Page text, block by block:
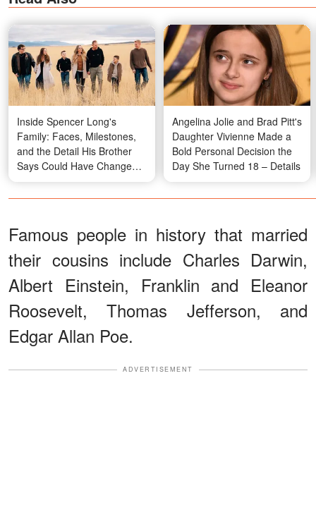
Inside Spencer Long's
Family: Faces, Milestones,
and the Detail His Brother
Says Could Have Changed
Everything but Didn't –
Details & Photos
Angelina Jolie and Brad Pitt's
Daughter Vivienne Made a
Bold Personal Decision the
Day She Turned 18 – Details
Famous people in history that married
their cousins include Charles Darwin,
Albert Einstein, Franklin and Eleanor
Roosevelt, Thomas Jefferson, and
Edgar Allan Poe.
ADVERTISEMENT